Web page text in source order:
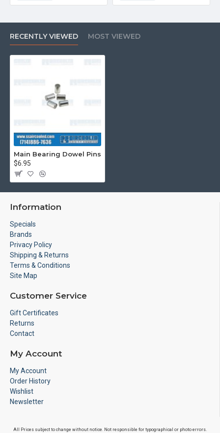
RECENTLY VIEWED MOST VIEWED
Main Bearing Dowel Pins
$6.95
Information
Specials
Brands
Privacy Policy
Shipping & Returns
Terms & Conditions
Site Map
Customer Service
Gift Certificates
Returns
Contact
My Account
My Account
Order History
Wishlist
Newsletter
All Prices subject to change without notice. Not responsible for typographical or photo errors.